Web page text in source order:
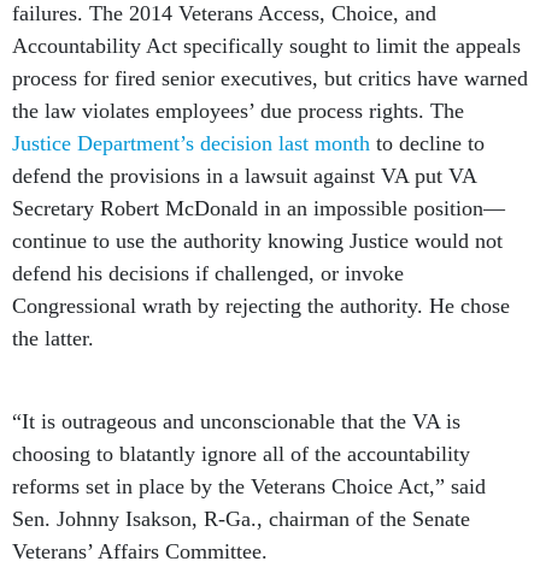
failures. The 2014 Veterans Access, Choice, and
Accountability Act specifically sought to limit the appeals
process for fired senior executives, but critics have warned
the law violates employees’ due process rights. The
Justice Department’s decision last month to decline to
defend the provisions in a lawsuit against VA put VA
Secretary Robert McDonald in an impossible position—
continue to use the authority knowing Justice would not
defend his decisions if challenged, or invoke
Congressional wrath by rejecting the authority. He chose
the latter.
“It is outrageous and unconscionable that the VA is
choosing to blatantly ignore all of the accountability
reforms set in place by the Veterans Choice Act,” said
Sen. Johnny Isakson, R-Ga., chairman of the Senate
Veterans’ Affairs Committee.